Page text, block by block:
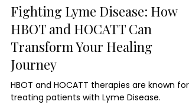
Hyperbaric Oxygen Chamber Therapy
Fighting Lyme Disease: How
HBOT and HOCATT Can
Transform Your Healing
Journey
HBOT and HOCATT therapies are known for